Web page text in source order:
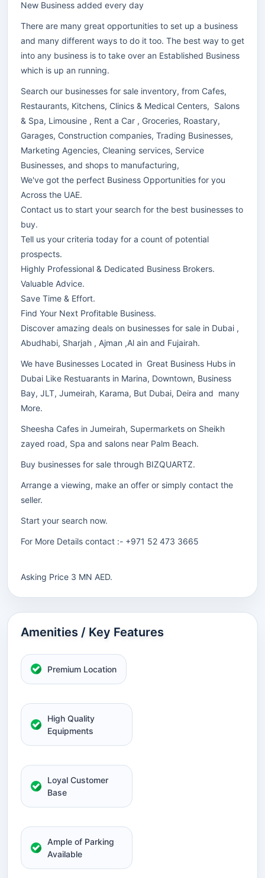
New Business added every day
There are many great opportunities to set up a business
and many different ways to do it too. The best way to get
into any business is to take over an Established Business
which is up an running.
Search our businesses for sale inventory, from Cafes,
Restaurants, Kitchens, Clinics & Medical Centers, Salons
& Spa, Limousine , Rent a Car , Groceries, Roastary,
Garages, Construction companies, Trading Businesses,
Marketing Agencies, Cleaning services, Service
Businesses, and shops to manufacturing,
We've got the perfect Business Opportunities for you
Across the UAE.
Contact us to start your search for the best businesses to
buy.
Tell us your criteria today for a count of potential
prospects.
Highly Professional & Dedicated Business Brokers.
Valuable Advice.
Save Time & Effort.
Find Your Next Profitable Business.
Discover amazing deals on businesses for sale in Dubai ,
Abudhabi, Sharjah , Ajman ,Al ain and Fujairah.
We have Businesses Located in Great Business Hubs in
Dubai Like Restuarants in Marina, Downtown, Business
Bay, JLT, Jumeirah, Karama, But Dubai, Deira and many
More.
Sheesha Cafes in Jumeirah, Supermarkets on Sheikh
zayed road, Spa and salons near Palm Beach.
Buy businesses for sale through BIZQUARTZ.
Arrange a viewing, make an offer or simply contact the
seller.
Start your search now.
For More Details contact :- +971 52 473 3665
Asking Price 3 MN AED.
Amenities / Key Features
Premium Location
High Quality
Equipments
Loyal Customer
Base
Ample of Parking
Available